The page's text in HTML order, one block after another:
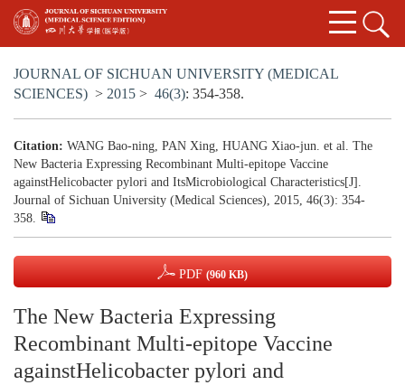
JOURNAL OF SICHUAN UNIVERSITY (MEDICAL
SCIENCES) > 2015 > 46(3): 354-358.
Citation: WANG Bao-ning, PAN Xing, HUANG Xiao-jun. et al. The
New Bacteria Expressing Recombinant Multi-epitope Vaccine
againstHelicobacter pylori and ItsMicrobiological Characteristics[J].
Journal of Sichuan University (Medical Sciences), 2015, 46(3): 354-
358.
PDF (960 KB)
The New Bacteria Expressing
Recombinant Multi-epitope Vaccine
againstHelicobacter pylori and